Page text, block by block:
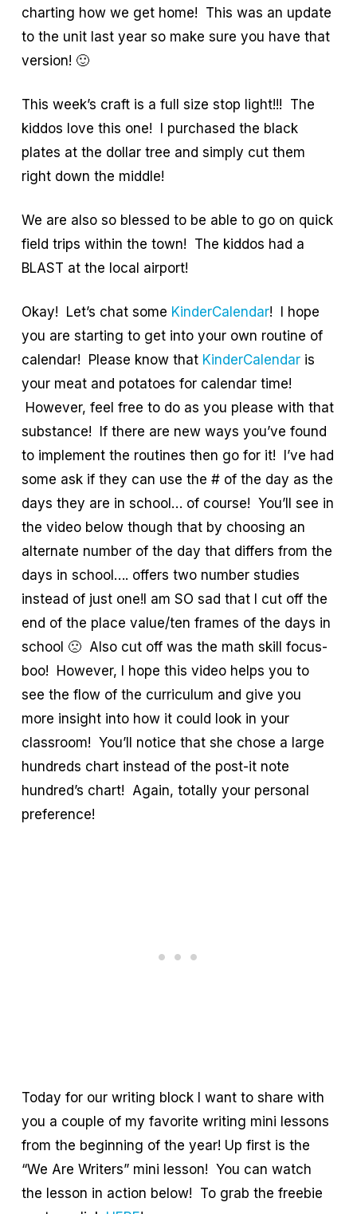
charting how we get home! This was an update
to the unit last year so make sure you have that
version! 🙂
This week’s craft is a full size stop light!!! The
kiddos love this one! I purchased the black
plates at the dollar tree and simply cut them
right down the middle!
We are also so blessed to be able to go on quick
field trips within the town! The kiddos had a
BLAST at the local airport!
Okay! Let’s chat some KinderCalendar! I hope
you are starting to get into your own routine of
calendar! Please know that KinderCalendar is
your meat and potatoes for calendar time!
However, feel free to do as you please with that
substance! If there are new ways you’ve found
to implement the routines then go for it! I’ve had
some ask if they can use the # of the day as the
days they are in school… of course! You’ll see in
the video below though that by choosing an
alternate number of the day that differs from the
days in school…. offers two number studies
instead of just one!I am SO sad that I cut off the
end of the place value/ten frames of the days in
school 🙁 Also cut off was the math skill focus-
boo! However, I hope this video helps you to
see the flow of the curriculum and give you
more insight into how it could look in your
classroom! You’ll notice that she chose a large
hundreds chart instead of the post-it note
hundred’s chart! Again, totally your personal
preference!
Today for our writing block I want to share with
you a couple of my favorite writing mini lessons
from the beginning of the year! Up first is the
“We Are Writers” mini lesson! You can watch
the lesson in action below! To grab the freebie